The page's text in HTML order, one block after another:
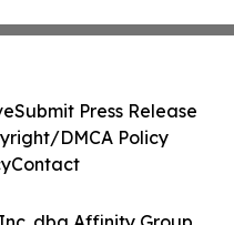
Submit Press Release
DMCA Policy
Contact